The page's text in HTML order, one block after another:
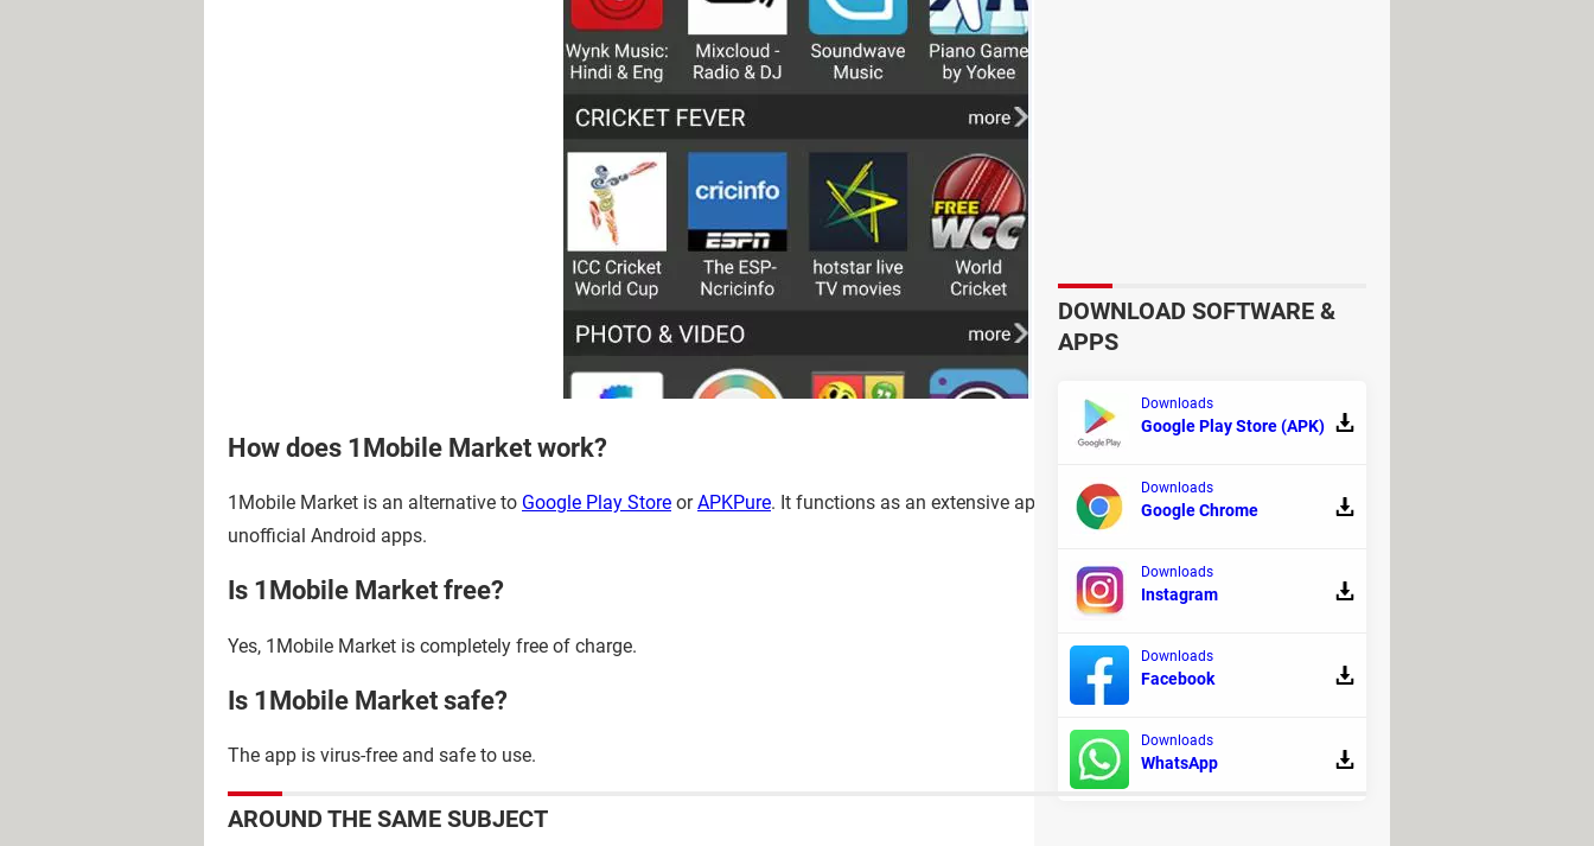
How does 1Mobile Market work?
1Mobile Market is an alternative to Google Play Store orAPKPure. It functions as an extensive app library where you can find many
unofficial Android apps.
Is 1Mobile Market free?
Yes, 1Mobile Market is completely free of charge.
Is 1Mobile Market safe?
The app is virus-free and safe to use.
AROUND THE SAME SUBJECT
DOWNLOAD SOFTWARE &
APPS
Downloads
Google Play Store (APK)
Downloads
Google Chrome
Downloads
Instagram
Downloads
Facebook
Downloads
WhatsApp